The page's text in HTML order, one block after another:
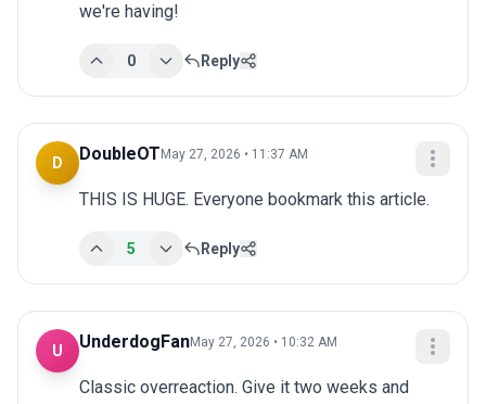
we're having!
0 Reply
D DoubleOT May 27, 2026 • 11:37 AM
THIS IS HUGE. Everyone bookmark this article.
5 Reply
U UnderdogFanMay 27, 2026 • 10:32 AM
Classic overreaction. Give it two weeks and